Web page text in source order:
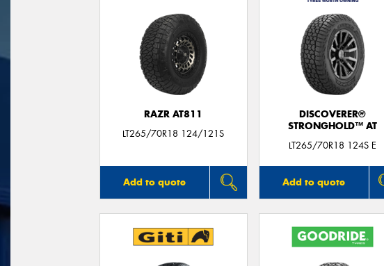
RAZR AT811
LT265/70R18 124/121S
Add to quote
DISCOVERER®
STRONGHOLD™ AT
LT265/70R18 124S E
Add to quote